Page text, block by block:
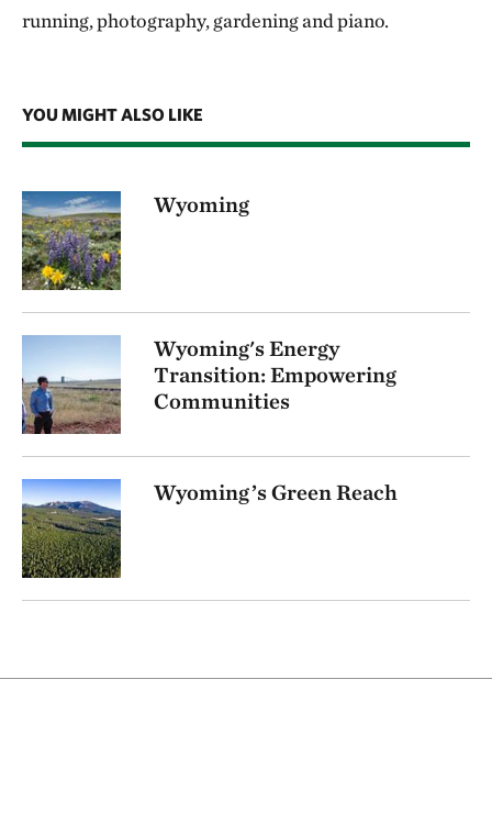
running, photography, gardening and piano.
YOU MIGHT ALSO LIKE
Wyoming
Wyoming's Energy
Transition: Empowering
Communities
Wyoming’s Green Reach